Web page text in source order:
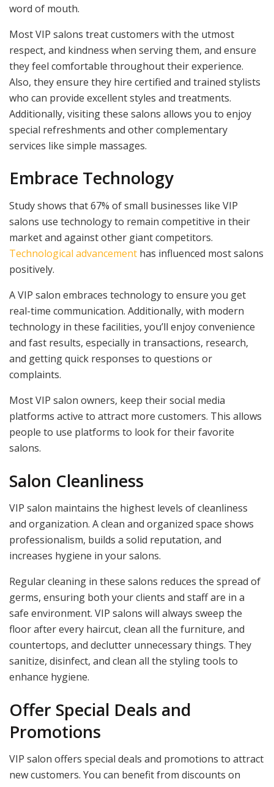
word of mouth.
Most VIP salons treat customers with the utmost
respect, and kindness when serving them, and ensure
they feel comfortable throughout their experience.
Also, they ensure they hire certified and trained stylists
who can provide excellent styles and treatments.
Additionally, visiting these salons allows you to enjoy
special refreshments and other complementary
services like simple massages.
Embrace Technology
Study shows that 67% of small businesses like VIP
salons use technology to remain competitive in their
market and against other giant competitors.
Technological advancement has influenced most salons
positively.
A VIP salon embraces technology to ensure you get
real-time communication. Additionally, with modern
technology in these facilities, you’ll enjoy convenience
and fast results, especially in transactions, research,
and getting quick responses to questions or
complaints.
Most VIP salon owners, keep their social media
platforms active to attract more customers. This allows
people to use platforms to look for their favorite
salons.
Salon Cleanliness
VIP salon maintains the highest levels of cleanliness
and organization. A clean and organized space shows
professionalism, builds a solid reputation, and
increases hygiene in your salons.
Regular cleaning in these salons reduces the spread of
germs, ensuring both your clients and staff are in a
safe environment. VIP salons will always sweep the
floor after every haircut, clean all the furniture, and
countertops, and declutter unnecessary things. They
sanitize, disinfect, and clean all the styling tools to
enhance hygiene.
Offer Special Deals and
Promotions
VIP salon offers special deals and promotions to attract
new customers. You can benefit from discounts on